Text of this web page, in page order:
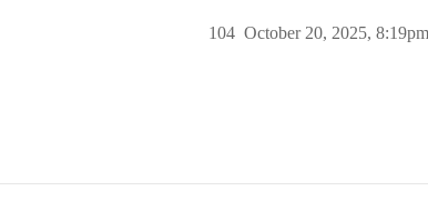
October 20, 2025, 8:19pm
104